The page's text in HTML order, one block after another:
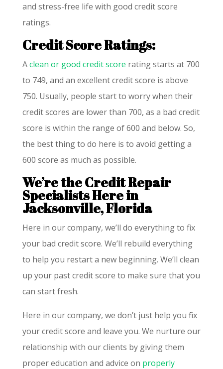
and stress-free life with good credit score
ratings.
Credit Score Ratings:
Aclean or good credit score rating starts at 700
to 749, and an excellent credit score is above
750. Usually, people start to worry when their
credit scores are lower than 700, as a bad credit
score is within the range of 600 and below. So,
the best thing to do here is to avoid getting a
600 score as much as possible.
We’re the Credit Repair
Specialists Here in
Jacksonville, Florida
Here in our company, we’ll do everything to fix
your bad credit score. We’ll rebuild everything
to help you restart a new beginning. We’ll clean
up your past credit score to make sure that you
can start fresh.
Here in our company, we don’t just help you fix
your credit score and leave you. We nurture our
relationship with our clients by giving them
proper education and advice on properly